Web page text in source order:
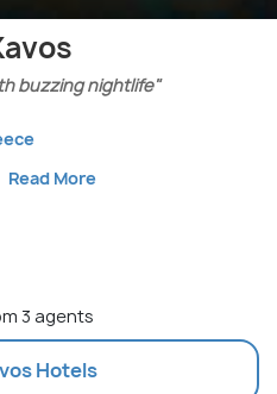
buzzing nightlife"
Read More
3 agents
Hotels